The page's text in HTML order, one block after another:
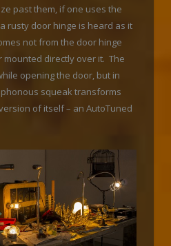
past them, if one uses the
rusty door hinge is heard as it
not from the door hinge
directly over it. The
opening the door, but in
squeak transforms
of itself – an AutoTuned